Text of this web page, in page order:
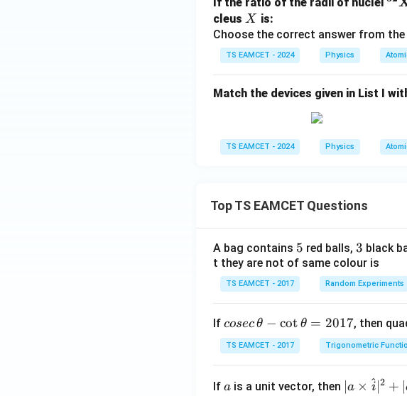
hb
f{^
{5
X_
cleus X
X is:
Choose the correct answer from
TS EAMCET - 2024 Physics
Match the devices given in List I
TS EAMCET - 2024 Physics
Top TS EAMCET Questions
A bag contains 5
5 red balls, 3
3 black
t they are not of same colour is
TS EAMCET - 2017 Random Experiments
If co
se
c
\t
cosecθ − cot θ = 2017, then
TS EAMCET - 2017 Trigonometric
If a
a is a unit vector, then | a
a × i
^ 2 + ∣